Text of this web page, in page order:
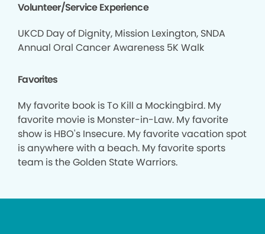
Volunteer/Service Experience
UKCD Day of Dignity, Mission Lexington, SNDA
Annual Oral Cancer Awareness 5K Walk
Favorites
My favorite book is To Kill a Mockingbird. My
favorite movie is Monster-in-Law. My favorite
show is HBO's Insecure. My favorite vacation spot
is anywhere with a beach. My favorite sports
team is the Golden State Warriors.